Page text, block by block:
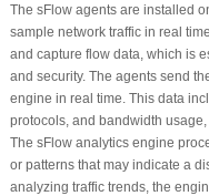
The sFlow agents are installed
sample network traffic in real
and capture flow data, which is
and security. The agents send
engine in real time. This data
protocols, and bandwidth
The sFlow analytics engine
or patterns that may indicate a
analyzing traffic trends, the